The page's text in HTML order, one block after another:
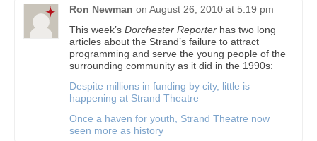
Ron Newman on August 26, 2010 at 5:19 pm
This week’s Dorchester Reporter has two long
articles about the Strand’s failure to attract
programming and serve the young people of the
surrounding community as it did in the 1990s:
Despite millions in funding by city, little is
happening at Strand Theatre
Once a haven for youth, Strand Theatre now
seen more as history